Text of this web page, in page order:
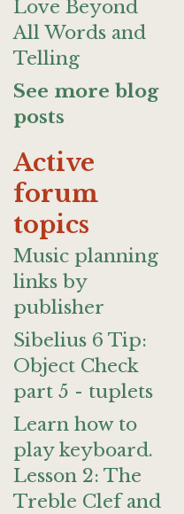
Love Beyond
All Words and
Telling
See more blog
posts
Active
forum
topics
Music planning
links by
publisher
Sibelius 6 Tip:
Object Check
part 5 - tuplets
Learn how to
play keyboard.
Lesson 2: The
Treble Clef and